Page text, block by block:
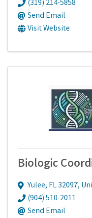
(319) 214-5858
Send Email
Visit Website
Biologic
Yulee, FL32097,
(904) 510-2011
Send Email